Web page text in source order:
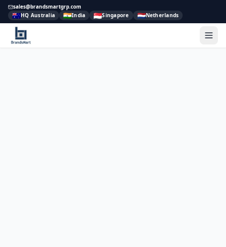
sales@brandsmartgrp.com
🇦🇺HQ Australia 🇮🇳India 🇸🇬Singapore 🇳🇱Netherlands